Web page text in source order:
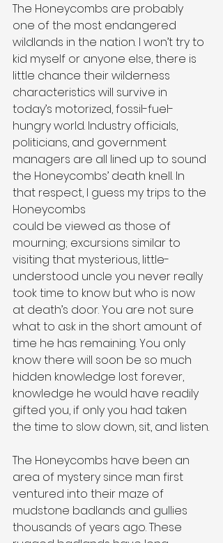
The Honeycombs are probably
one of the most endangered
wildlands in the nation. I won’t try to
kid myself or anyone else, there is
little chance their wilderness
characteristics will survive in
today’s motorized, fossil-fuel-
hungry world. Industry officials,
politicians, and government
managers are all lined up to sound
the Honeycombs’ death knell. In
that respect, I guess my trips to the
Honeycombs
could be viewed as those of
mourning; excursions similar to
visiting that mysterious, little-
understood uncle you never really
took time to know but who is now
at death’s door. You are not sure
what to ask in the short amount of
time he has remaining. You only
know there will soon be so much
hidden knowledge lost forever,
knowledge he would have readily
gifted you, if only you had taken
the time to slow down, sit, and listen.
The Honeycombs have been an
area of mystery since man first
ventured into their maze of
mudstone badlands and gullies
thousands of years ago. These